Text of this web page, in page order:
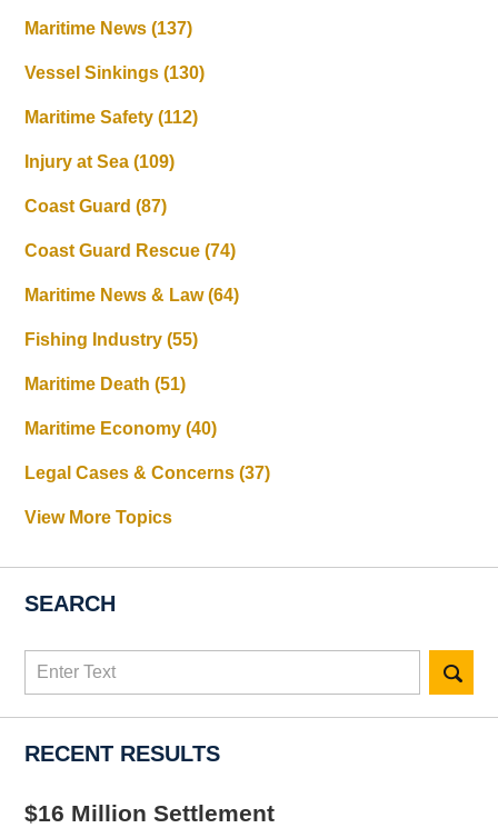
Maritime News(137)
Vessel Sinkings(130)
Maritime Safety(112)
Injury at Sea(109)
Coast Guard(87)
Coast Guard Rescue(74)
Maritime News & Law(64)
Fishing Industry(55)
Maritime Death(51)
Maritime Economy(40)
Legal Cases & Concerns(37)
View More Topics
SEARCH
Search
RECENT RESULTS
$16 Million Settlement